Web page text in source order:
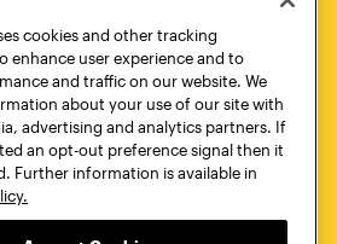
Academic Catalog
Academic Calendar
Libraries
Virtual Pratt Store
Campus
cookies and other tracking
enhance user experience and to
and traffic on our website. We
about your use of our site with
advertising and analytics partners. If
an opt-out preference signal then it
Further information is available in